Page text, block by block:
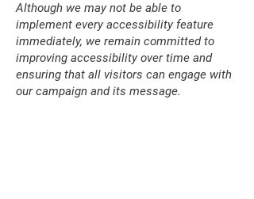
Although we may not be able to
implement every accessibility feature
immediately, we remain committed to
improving accessibility over time and
ensuring that all visitors can engage with
our campaign and its message.